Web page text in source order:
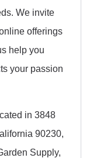
We invite
offerings
help you
your passion
in 3848
90230,
Supply,